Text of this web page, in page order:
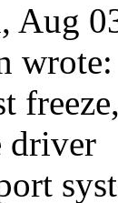
Aug
wrote:
driver